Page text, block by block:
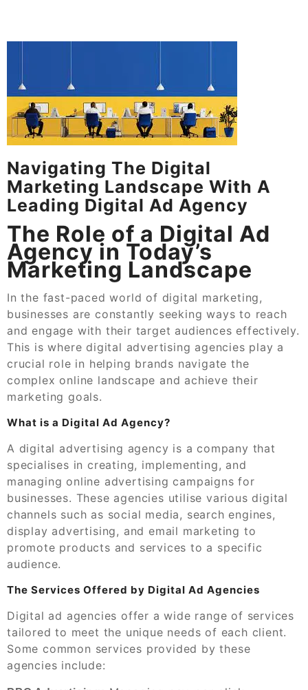
Navigating The Digital
Marketing Landscape With A
Leading Digital Ad Agency
The Role of a Digital Ad
Agency in Today’s
Marketing Landscape
In the fast-paced world of digital marketing,
businesses are constantly seeking ways to reach
and engage with their target audiences effectively.
This is where digital advertising agencies play a
crucial role in helping brands navigate the
complex online landscape and achieve their
marketing goals.
What is a Digital Ad Agency?
A digital advertising agency is a company that
specialises in creating, implementing, and
managing online advertising campaigns for
businesses. These agencies utilise various digital
channels such as social media, search engines,
display advertising, and email marketing to
promote products and services to a specific
audience.
The Services Offered by Digital Ad Agencies
Digital ad agencies offer a wide range of services
tailored to meet the unique needs of each client.
Some common services provided by these
agencies include: